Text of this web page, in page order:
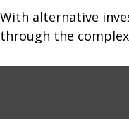
With alternative
through the